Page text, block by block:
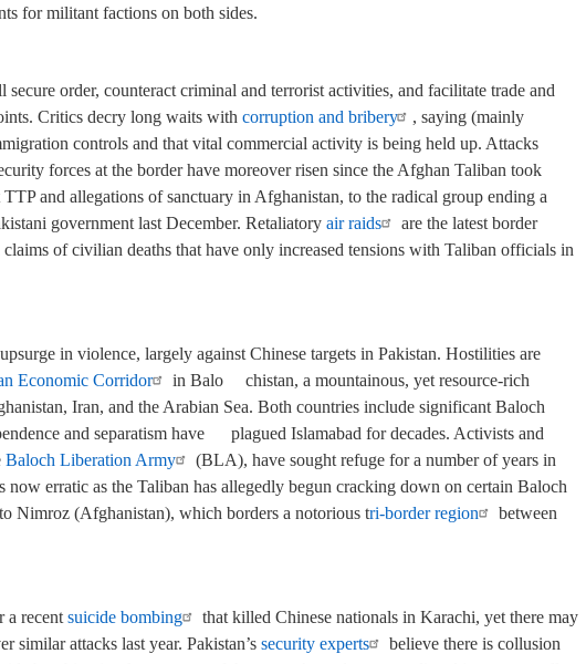
for militant factions on both sides.
order, counteract criminal and terrorist activities, and facilitate trade and
Critics decry long waits with corruption and bribery
, saying (mainly
controls and that vital commercial activity is being held up. Attacks
forces at the border have moreover risen since the Afghan Taliban took
and allegations of sanctuary in Afghanistan, to the radical group ending a
government last December. Retaliatory air raids
are the latest border
of civilian deaths that have only increased tensions with Taliban officials in
in violence, largely against Chinese targets in Pakistan. Hostilities are
Economic Corridor in Balo chistan, a mountainous, yet resource-rich
Iran, and the Arabian Sea. Both countries include significant Baloch
and separatism have
plagued Islamabad for decades. Activists and
Baloch Liberation Army
(BLA), have sought refuge for a number of years in
now erratic as the Taliban has allegedly begun cracking down on certain Baloch
Nimroz (Afghanistan), which borders a notorious tri-border region
between
a recent suicide bombing
that killed Chinese nationals in Karachi, yet there may
similar attacks last year. Pakistan’s security experts
believe there is collusion